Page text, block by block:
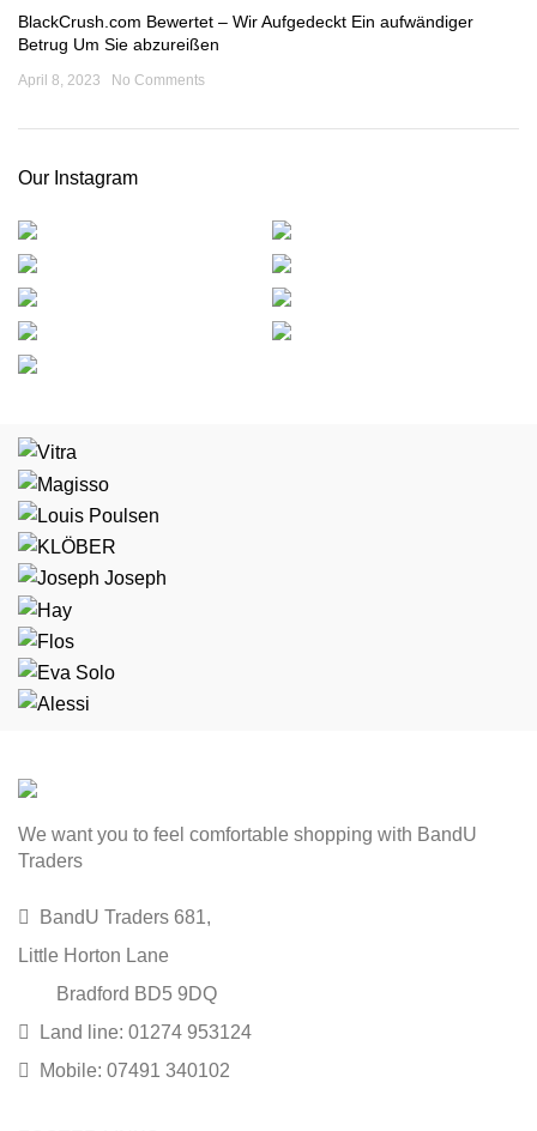
BlackCrush.com Bewertet – Wir Aufgedeckt Ein aufwändiger
Betrug Um Sie abzureißen
April 8, 2023 No Comments
Our Instagram
We want you to feel comfortable shopping with BandU
Traders
BandU Traders 681,
Little Horton Lane
Bradford BD5 9DQ
Land line: 01274 953124
Mobile: 07491 340102